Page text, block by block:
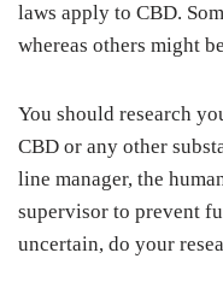
laws apply to CBD.
whereas others might
You should research
CBD or any other
line manager, the
supervisor to prevent
uncertain, do your